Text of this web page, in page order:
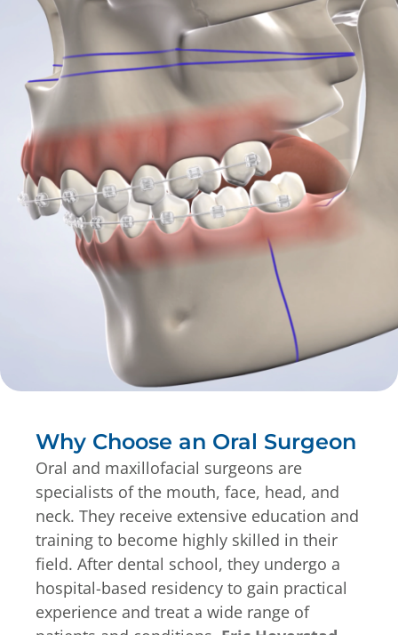
Why Choose an Oral Surgeon
Oral and maxillofacial surgeons are
specialists of the mouth, face, head, and
neck. They receive extensive education and
training to become highly skilled in their
field. After dental school, they undergo a
hospital-based residency to gain practical
experience and treat a wide range of